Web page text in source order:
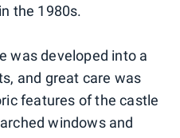
the 1980s.
was developed into a
and great care was
features of the castle
windows and